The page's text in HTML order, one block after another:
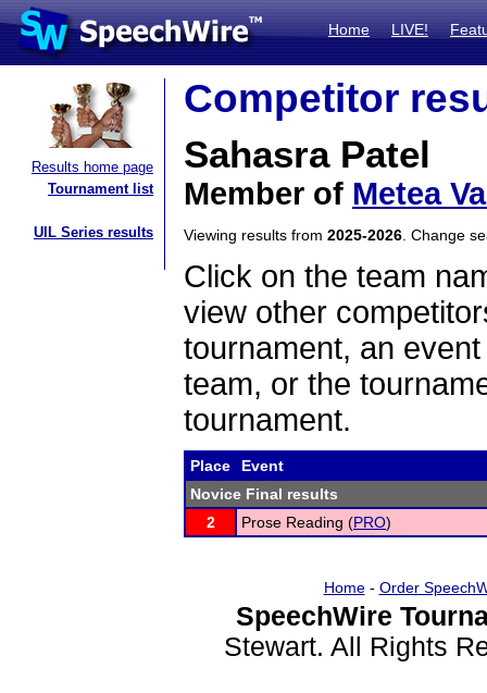
Home LIVE!
Results home page
Tournament list
UIL Series results
Competitor
Sahasra Patel
Member of Metea
Viewing results from 2025-2026 . Change
Click on the team
view other
tournament, an
team, or the
tournament.
Place
Event
Novice Final results
2
Prose Reading (PRO)
Home- Order
SpeechWire
Stewart. All Rights